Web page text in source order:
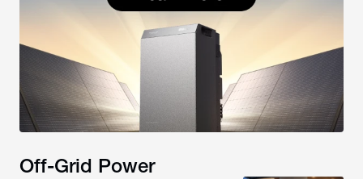
Off-Grid Power